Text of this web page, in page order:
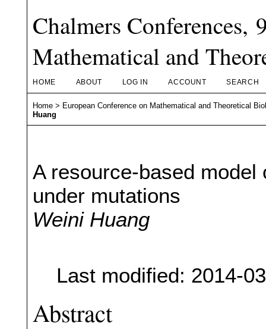
Chalmers Conferences,
Mathematical and
HOME ABOUT LOG IN ACCOUNT SEARCH
Home > European Conference on Mathematical and Theoretical
Huang
A resource-based
under mutations
Weini Huang
Last modified: 2014-
Abstract